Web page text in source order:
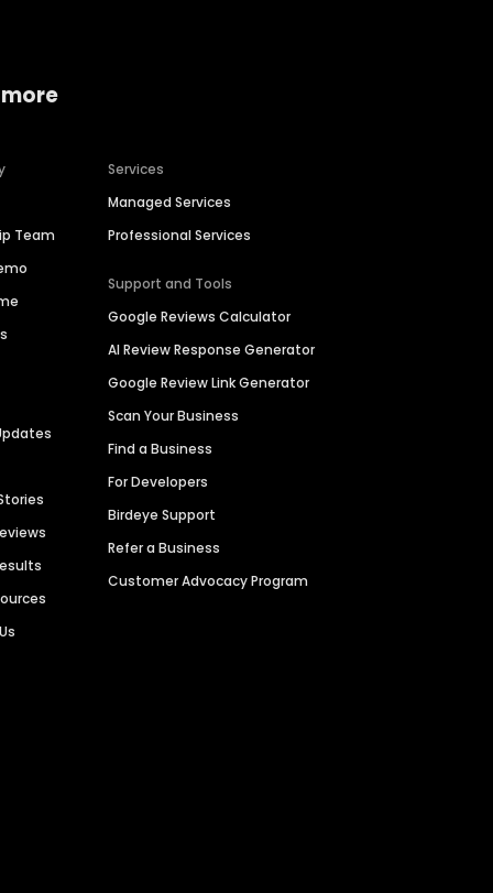
Team
Services
Managed Services
Professional Services
Support and Tools
Google Reviews Calculator
AI Review Response Generator
Google Review Link Generator
Scan Your Business
Find a Business
For Developers
Birdeye Support
Refer a Business
Customer Advocacy Program